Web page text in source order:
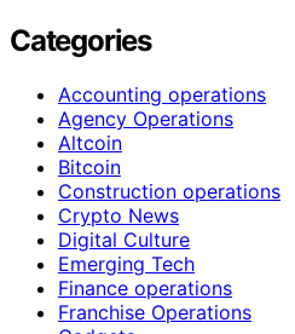
Categories
Accounting operations
Agency Operations
Altcoin
Bitcoin
Construction operations
Crypto News
Digital Culture
Emerging Tech
Finance operations
Franchise Operations